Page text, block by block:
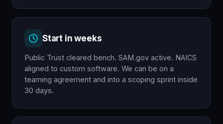
Start in weeks
Public Trust cleared bench. SAM.gov active. NAICS
aligned to custom software. We can be on a
teaming agreement and into a scoping sprint inside
30 days.